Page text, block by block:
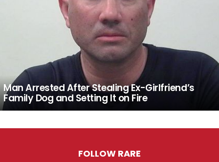
Man Arrested After Stealing Ex-Girlfriend’s
Family Dog and Setting It on Fire
FOLLOW RARE